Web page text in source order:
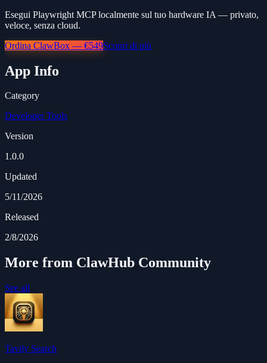
Esegui Playwright MCP localmente sul tuo hardware IA — privato,
veloce, senza cloud.
Ordina ClawBox — €549Scopri di più
App Info
Category
Developer Tools
Version
1.0.0
Updated
5/11/2026
Released
2/8/2026
More from ClawHub Community
See all
Tavily Search